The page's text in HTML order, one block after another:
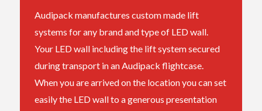
Audipack manufactures custom made lift
systems for any brand and type of LED wall.
Your LED wall including the lift system secured
during transport in an Audipack flightcase.
When you are arrived on the location you can set
easily the LED wall to a generous presentation